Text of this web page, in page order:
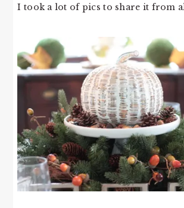
I took a lot of pics to share it from